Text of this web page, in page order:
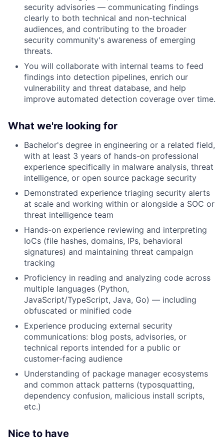
security advisories — communicating findings
clearly to both technical and non-technical
audiences, and contributing to the broader
security community's awareness of emerging
threats.
You will collaborate with internal teams to feed
findings into detection pipelines, enrich our
vulnerability and threat database, and help
improve automated detection coverage over time.
What we're looking for
Bachelor's degree in engineering or a related field,
with at least 3 years of hands-on professional
experience specifically in malware analysis, threat
intelligence, or open source package security
Demonstrated experience triaging security alerts
at scale and working within or alongside a SOC or
threat intelligence team
Hands-on experience reviewing and interpreting
IoCs (file hashes, domains, IPs, behavioral
signatures) and maintaining threat campaign
tracking
Proficiency in reading and analyzing code across
multiple languages (Python,
JavaScript/TypeScript, Java, Go) — including
obfuscated or minified code
Experience producing external security
communications: blog posts, advisories, or
technical reports intended for a public or
customer-facing audience
Understanding of package manager ecosystems
and common attack patterns (typosquatting,
dependency confusion, malicious install scripts,
etc.)
Nice to have